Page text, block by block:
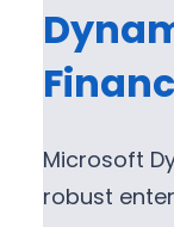
Microsoft
robust